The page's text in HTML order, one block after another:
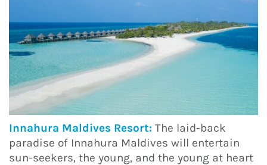
Innahura Maldives Resort: The laid-back
paradise of Innahura Maldives will entertain
sun-seekers, the young, and the young at heart